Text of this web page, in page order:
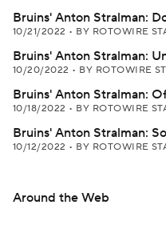
Bruins' Anton Stralman:
10/21/2022 • BY ROTOWIRE
Bruins' Anton Stralman:
10/20/2022 • BY ROTOWIRE
Bruins' Anton Stralman:
10/18/2022 • BY ROTOWIRE
Bruins' Anton Stralman:
10/12/2022 • BY ROTOWIRE
Around the Web